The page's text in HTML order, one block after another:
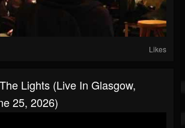
Likes
Lights (Live In Glasgow,
25, 2026)